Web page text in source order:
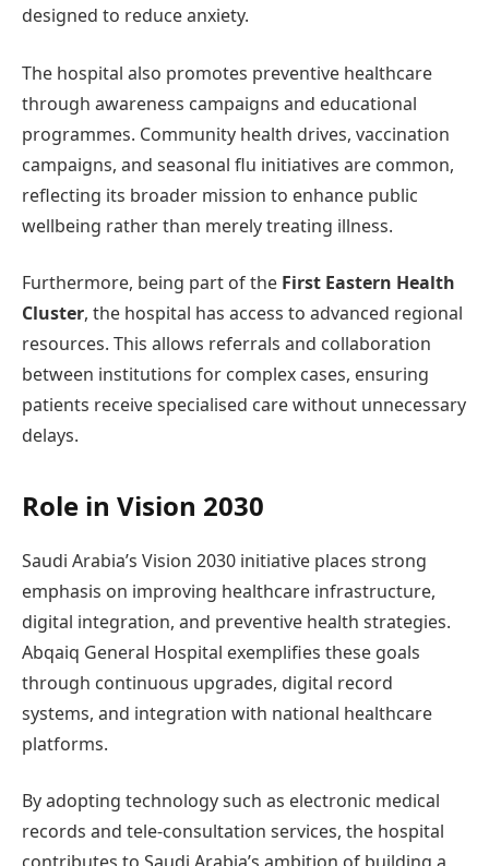
designed to reduce anxiety.
The hospital also promotes preventive healthcare
through awareness campaigns and educational
programmes. Community health drives, vaccination
campaigns, and seasonal flu initiatives are common,
reflecting its broader mission to enhance public
wellbeing rather than merely treating illness.
Furthermore, being part of the First Eastern Health
Cluster, the hospital has access to advanced regional
resources. This allows referrals and collaboration
between institutions for complex cases, ensuring
patients receive specialised care without unnecessary
delays.
Role in Vision 2030
Saudi Arabia’s Vision 2030 initiative places strong
emphasis on improving healthcare infrastructure,
digital integration, and preventive health strategies.
Abqaiq General Hospital exemplifies these goals
through continuous upgrades, digital record
systems, and integration with national healthcare
platforms.
By adopting technology such as electronic medical
records and tele-consultation services, the hospital